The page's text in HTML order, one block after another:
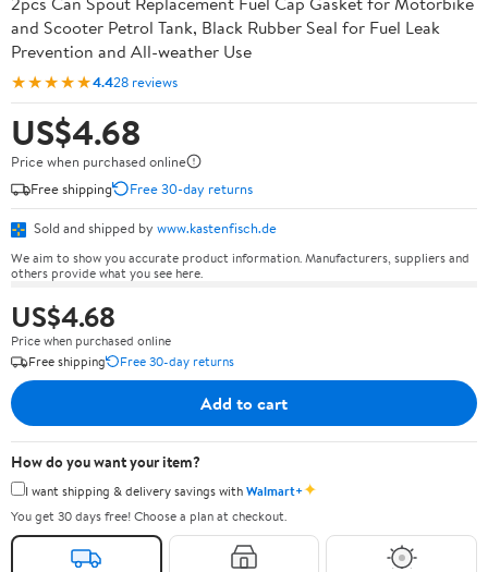
and Scooter Petrol Tank, Black Rubber Seal for Fuel Leak
Prevention and All-weather Use
★★★★★4.428 reviews
US$4.68
Price when purchased online
Free shipping
Free 30-day returns
Sold and shipped by www.kastenfisch.de
We aim to show you accurate product information. Manufacturers, suppliers and
others provide what you see here.
US$4.68
Price when purchased online
Free shipping
Free 30-day returns
Add to cart
How do you want your item?
I want shipping & delivery savings withWalmart+✦
You get 30 days free! Choose a plan at checkout.